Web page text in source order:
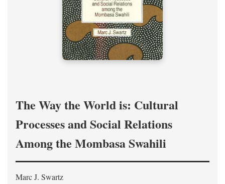
The Way the World is: Cultural
Processes and Social Relations
Among the Mombasa Swahili
Marc J. Swartz